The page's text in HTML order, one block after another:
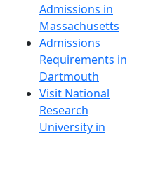
Admissions in
Massachusetts
Admissions
Requirements in
Dartmouth
Visit National
Research
University in